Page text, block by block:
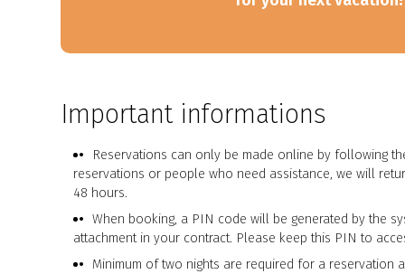
Important informations
Reservations can only be made online by following
reservations or people who need assistance, we will
48 hours.
When booking, a PIN code will be generated by the
attachment in your contract. Please keep this PIN to
Minimum of two nights are required for a reservation